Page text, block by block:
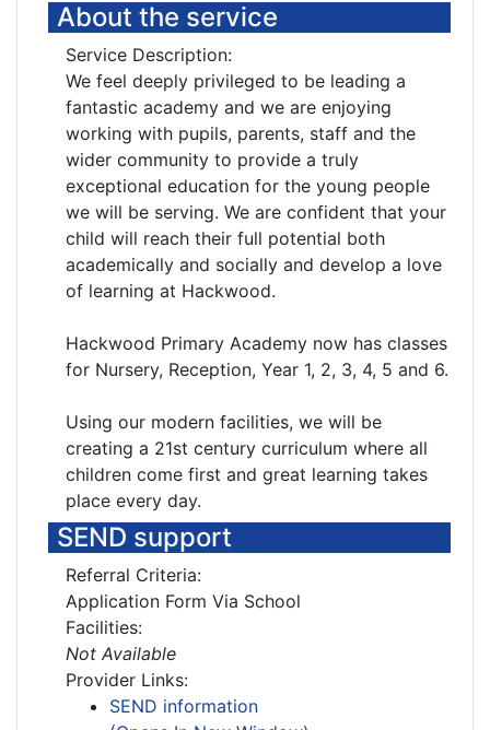
About the service
Service Description:
We feel deeply privileged to be leading a
fantastic academy and we are enjoying
working with pupils, parents, staff and the
wider community to provide a truly
exceptional education for the young people
we will be serving. We are confident that your
child will reach their full potential both
academically and socially and develop a love
of learning at Hackwood.
Hackwood Primary Academy now has classes
for Nursery, Reception, Year 1, 2, 3, 4, 5 and 6.
Using our modern facilities, we will be
creating a 21st century curriculum where all
children come first and great learning takes
place every day.
SEND support
Referral Criteria:
Application Form Via School
Facilities:
Not Available
Provider Links:
SEND information